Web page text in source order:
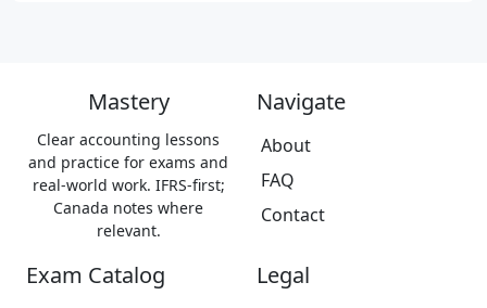
Mastery
Clear accounting lessons
and practice for exams and
real-world work. IFRS-first;
Canada notes where
relevant.
Navigate
About
FAQ
Contact
Exam Catalog Legal